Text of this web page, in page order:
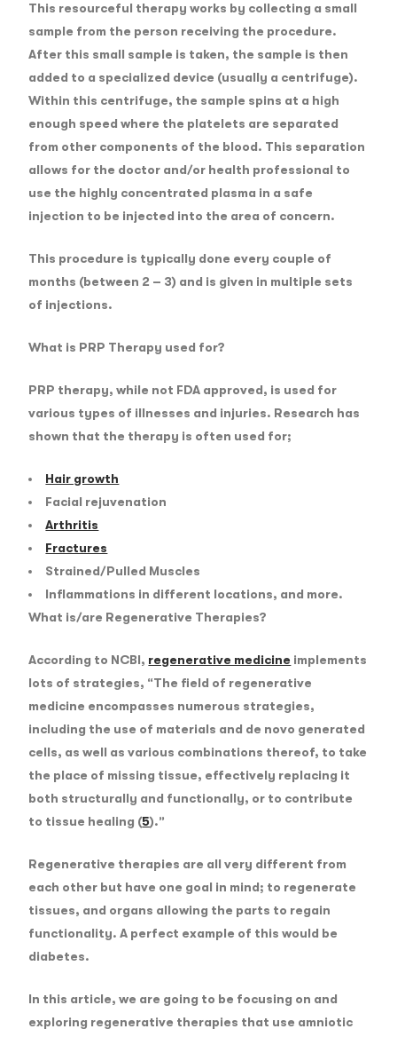
This resourceful therapy works by collecting a small
sample from the person receiving the procedure.
After this small sample is taken, the sample is then
added to a specialized device (usually a centrifuge).
Within this centrifuge, the sample spins at a high
enough speed where the platelets are separated
from other components of the blood. This separation
allows for the doctor and/or health professional to
use the highly concentrated plasma in a safe
injection to be injected into the area of concern.
This procedure is typically done every couple of
months (between 2 – 3) and is given in multiple sets
of injections.
What is PRP Therapy used for?
PRP therapy, while not FDA approved, is used for
various types of illnesses and injuries. Research has
shown that the therapy is often used for;
Hair growth
Facial rejuvenation
Arthritis
Fractures
Strained/Pulled Muscles
Inflammations in different locations, and more.
What is/are Regenerative Therapies?
According to NCBI, regenerative medicine implements
lots of strategies, “The field of regenerative
medicine encompasses numerous strategies,
including the use of materials and de novo generated
cells, as well as various combinations thereof, to take
the place of missing tissue, effectively replacing it
both structurally and functionally, or to contribute
to tissue healing (5).”
Regenerative therapies are all very different from
each other but have one goal in mind; to regenerate
tissues, and organs allowing the parts to regain
functionality. A perfect example of this would be
diabetes.
In this article, we are going to be focusing on and
exploring regenerative therapies that use amniotic